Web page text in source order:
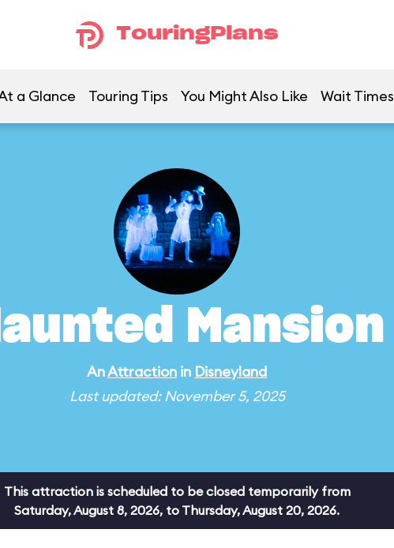
TouringPlans
a Glance Touring Tips You Might Also Like Wait Times
Mansion
AnAttraction in Disneyland
Last updated: November 5, 2025
This attraction is scheduled to be closed temporarily from
Saturday, August 8, 2026, to Thursday, August 20, 2026.